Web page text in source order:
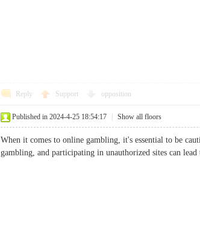
Reply Support opposition
Published in 2024-4-25 18:54:17 Show all floors
When it comes to online gambling, it's essential to be
gambling, and participating in unauthorized sites can